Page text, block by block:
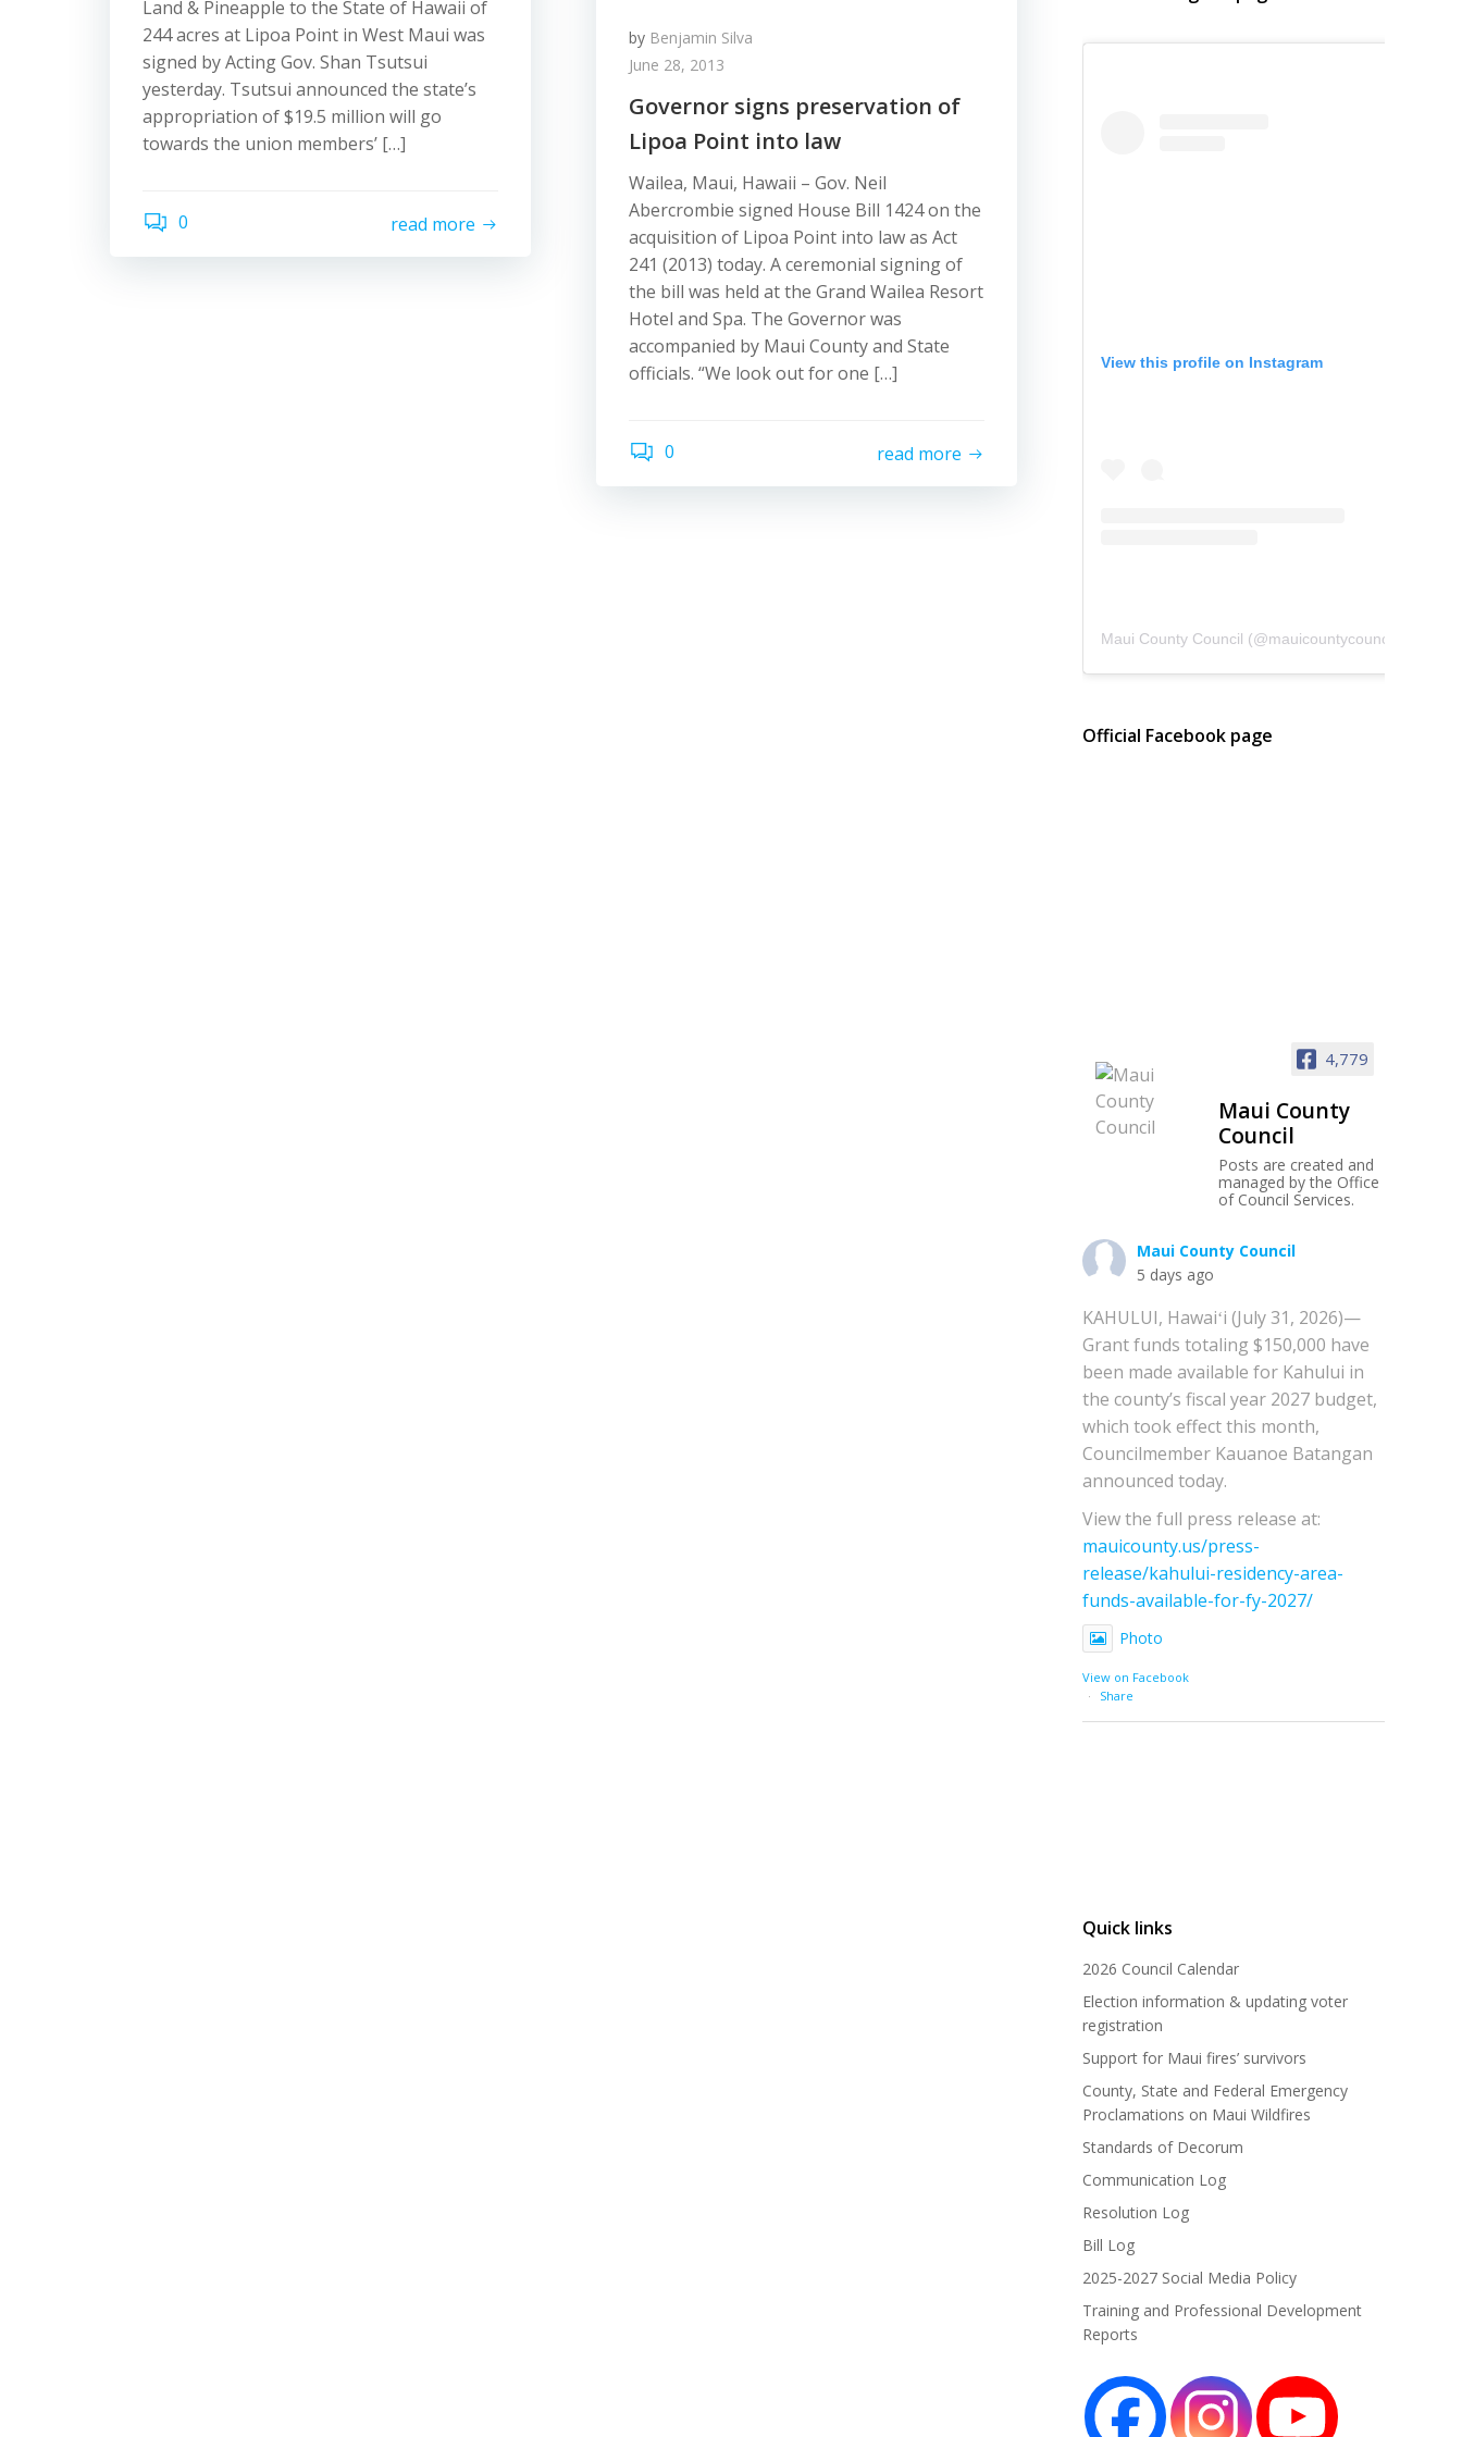
Land & Pineapple to the State of Hawaii of
244 acres at Lipoa Point in West Maui was
signed by Acting Gov. Shan Tsutsui
yesterday. Tsutsui announced the state’s
appropriation of $19.5 million will go
towards the union members’ […]
0 read more
by Benjamin Silva
June 28, 2013
Governor signs preservation of
Lipoa Point into law
Wailea, Maui, Hawaii – Gov. Neil
Abercrombie signed House Bill 1424 on the
acquisition of Lipoa Point into law as Act
241 (2013) today. A ceremonial signing of
the bill was held at the Grand Wailea Resort
Hotel and Spa. The Governor was
accompanied by Maui County and State
officials. “We look out for one […]
0 read more
View this profile on Instagram
Maui County Council (@mauicountycouncil
Official Facebook page
4,779
Maui County
Council
Posts are created and
managed by the Office
of Council Services.
Maui County Council
5 days ago
KAHULUI, Hawaiʻi (July 31, 2026)—
Grant funds totaling $150,000 have
been made available for Kahului in
the county’s fiscal year 2027 budget,
which took effect this month,
Councilmember Kauanoe Batangan
announced today.
View the full press release at:
mauicounty.us/press-
release/kahului-residency-area-
funds-available-for-fy-2027/
Photo
View on Facebook
·
Share
Quick links
2026 Council Calendar
Election information & updating voter
registration
Support for Maui fires’ survivors
County, State and Federal Emergency
Proclamations on Maui Wildfires
Standards of Decorum
Communication Log
Resolution Log
Bill Log
2025-2027 Social Media Policy
Training and Professional Development
Reports